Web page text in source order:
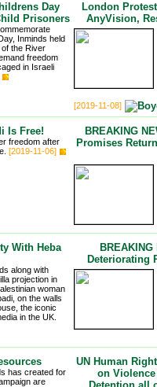
Day
Prisoners
Inminds held
the River
freedom
in Israeli
London
AnyVision,
[2019-11-08]
Is Free!
freedom after
[2019-11-06]
BREAKING
Promises
With Heba
along with
projection in
woman
on the walls
the iconic
in the UK.
Deteriorating
has created for
are
UN Human
on